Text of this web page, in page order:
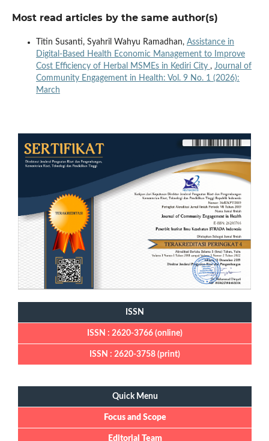
Most read articles by the same author(s)
Titin Susanti, Syahril Wahyu Ramadhan, Assistance in
Digital-Based Health Economic Management to Improve
Cost Efficiency of Herbal MSMEs in Kediri City , Journal of
Community Engagement in Health: Vol. 9 No. 1 (2026):
March
ISSN
ISSN : 2620-3766 (online)
ISSN : 2620-3758 (print)
Quick Menu
Focus and Scope
Editorial Team